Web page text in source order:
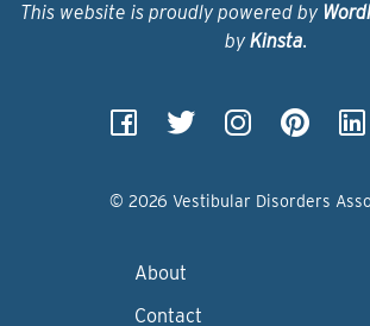
This website is proudly powered by
by Kinsta.
© 2026 Vestibular Disorders
About
Contact